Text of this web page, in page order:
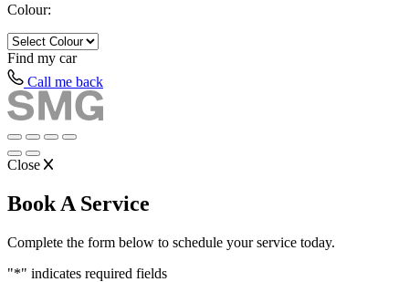
Colour:
Find my car
Call me back
Close
Book A Service
Complete the form below to schedule your service today.
"*" indicates required fields